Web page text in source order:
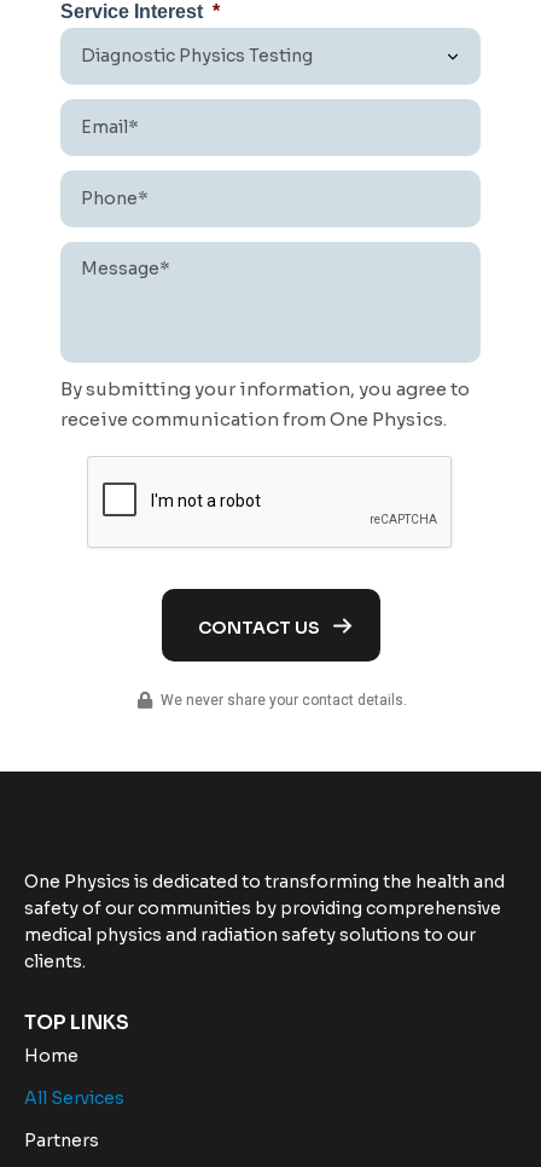
Service Interest *
Email* *
Phone* *
Message* *
By submitting your information, you agree to
receive communication from One Physics.
CAPTCHA
We never share your contact details.
One Physics is dedicated to transforming the health and
safety of our communities by providing comprehensive
medical physics and radiation safety solutions to our
clients.
TOP LINKS
Home
All Services
Partners